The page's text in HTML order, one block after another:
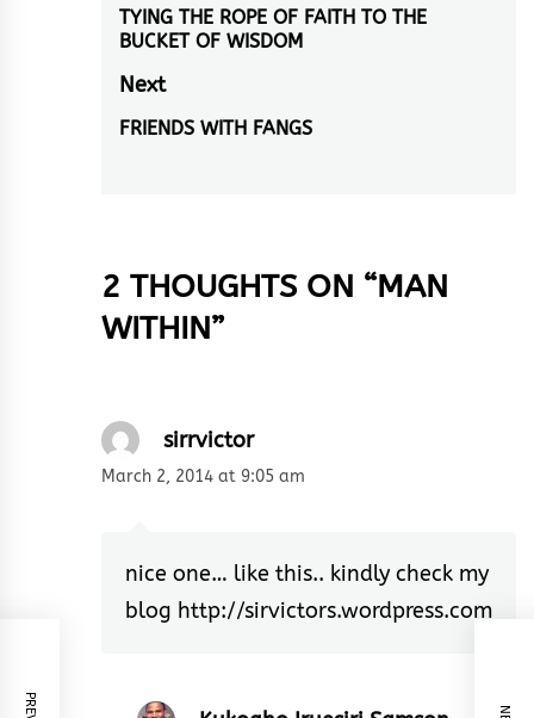
navigation
Previous
post:
TYING THE ROPE OF FAITH TO THE
BUCKET OF WISDOM
Next
Next
FRIENDS WITH FANGS
2 THOUGHTS ON “MAN
WITHIN”
sirrvictor
March 2, 2014 at 9:05 am
nice one… like this.. kindly check my
blog http://sirvictors.wordpress.com